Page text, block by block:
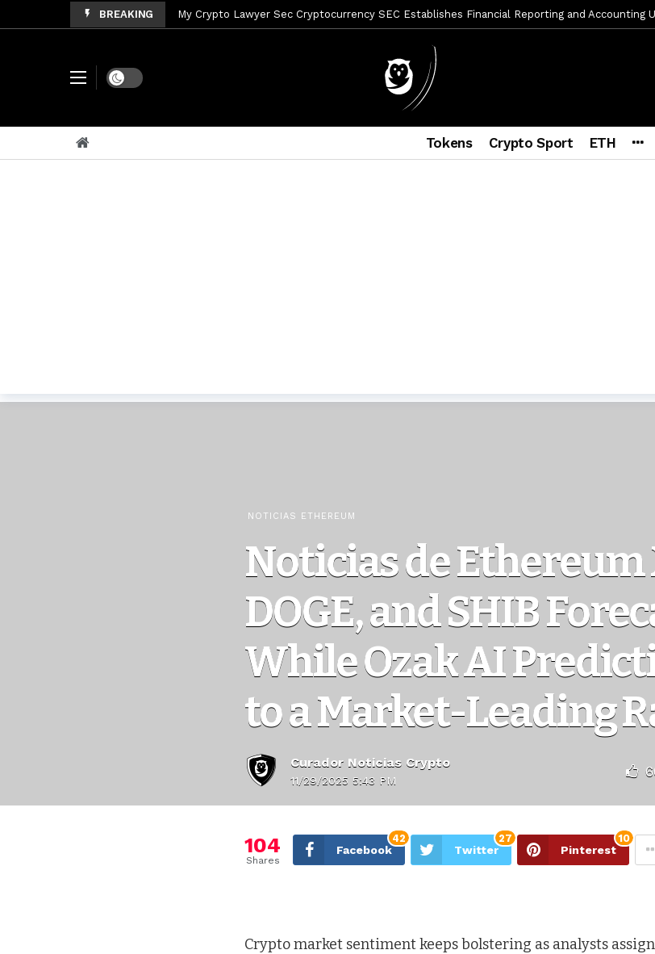
BREAKING My Crypto Lawyer Sec Cryptocurrency SEC Establishes Financial Reporting and Accounting
My Crypto Lawyer Sec Speeches Cryptocurrency Restoring Regulatory Clarity: Statement
My Crypto Lawyer Sec News Cynthia Lummis sets Trump condition for CLARITY Act passage
My Crypto Lawyer Sec Cryptocurrency SEC Announces Continuation of Small Business
Dark mode
Tokens Crypto Sport ETH
NOTICIAS ETHEREUM
Noticias de Ethereum
DOGE, and SHIB
While Ozak AI
to a Market-Leading
Curador Noticias Crypto
11/29/2025 5:43 PM
104
Shares
Facebook
42
Twitter
27
Pinterest
10
Crypto market sentiment keeps bolstering as analysts